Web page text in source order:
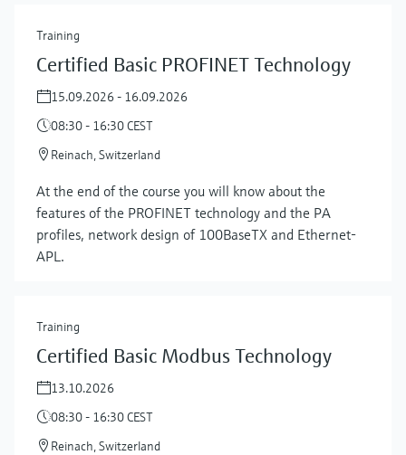
Training
Certified Basic PROFINET Technology
15.09.2026 - 16.09.2026
08:30 - 16:30 CEST
Reinach, Switzerland
At the end of the course you will know about the
features of the PROFINET technology and the PA
profiles, network design of 100BaseTX and Ethernet-
APL.
Training
Certified Basic Modbus Technology
13.10.2026
08:30 - 16:30 CEST
Reinach, Switzerland